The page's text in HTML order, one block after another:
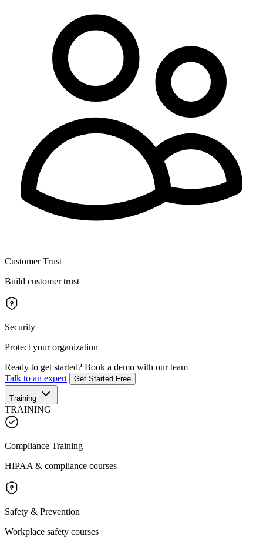
Customer Trust
Build customer trust
Security
Protect your organization
Ready to get started? Book a demo with our team
Talk to an expert
Get Started Free
Training
TRAINING
Compliance Training
HIPAA & compliance courses
Safety & Prevention
Workplace safety courses